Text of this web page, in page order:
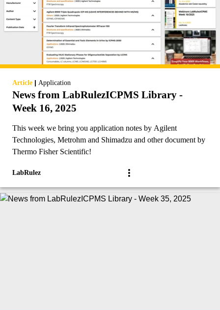
Article | Application
News from LabRulezICPMS Library -
Week 16, 2025
This week we bring you application notes by Agilent
Technologies, Metrohm and Shimadzu and other document by
Thermo Fisher Scientific!
LabRulez